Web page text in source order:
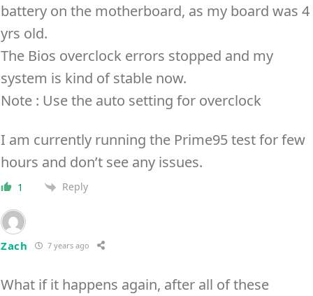
battery on the motherboard, as my board was 4
yrs old.
The Bios overclock errors stopped and my
system is kind of stable now.
Note : Use the auto setting for overclock
I am currently running the Prime95 test for few
hours and don’t see any issues.
1 Reply
Zach 7 years ago
What if it happens again, after all of these